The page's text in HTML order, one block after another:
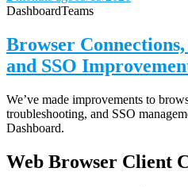
DashboardTeams
Browser
and SSO
We’ve made improvements to
troubleshooting, and SSO
Dashboard.
Web Browser Client